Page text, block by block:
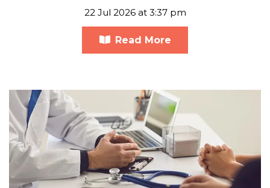
22 Jul 2026 at 3:37 pm
Read More